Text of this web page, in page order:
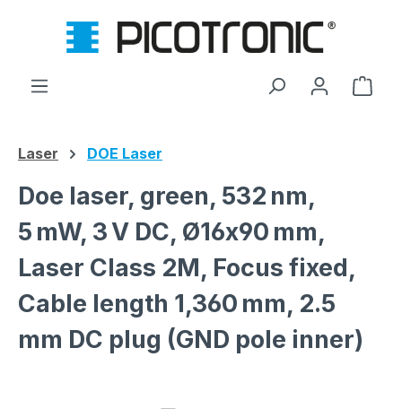
Skip to main content
Laser DOE Laser
Doe laser, green, 532 nm,
5 mW, 3 V DC, Ø16x90 mm,
Laser Class 2M, Focus fixed,
Cable length 1,360 mm, 2.5
mm DC plug (GND pole inner)